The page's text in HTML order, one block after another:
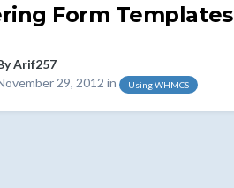
Form Templates
Arif257
29, 2012 in Using WHMCS